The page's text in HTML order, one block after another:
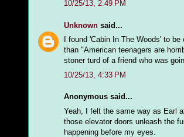
10/25/13, 2:49 PM
Unknown said...
I found 'Cabin In The Woods' to
than "American teenagers are
stoner turd of a friend who was
10/25/13, 4:33 PM
Anonymous said...
Yeah, I felt the same way as Earl
those elevator doors unleash the
happening before my eyes.